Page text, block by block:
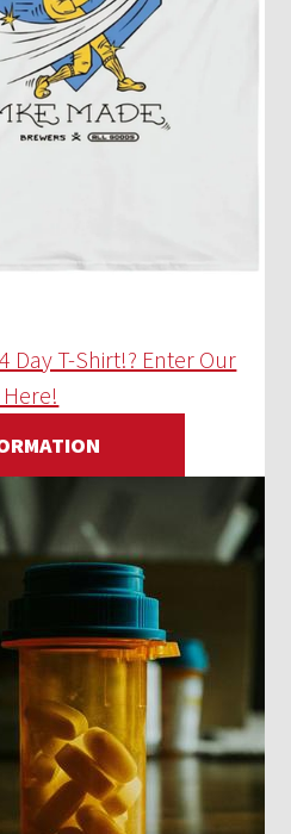
Day T-Shirt!? Enter Our